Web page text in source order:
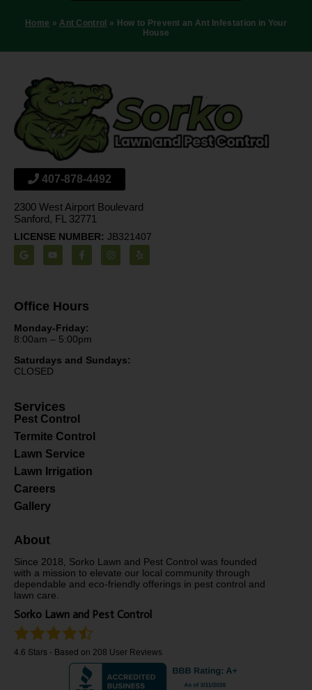
Home »Ant Control » How to Prevent an Ant Infestation in Your
House
407-878-4492
2300 West Airport Boulevard
Sanford, FL 32771
LICENSE NUMBER: JB321407
Office Hours
Monday-Friday:
8:00am – 5:00pm
Saturdays and Sundays:
CLOSED
Services
Pest Control
Termite Control
Lawn Service
Lawn Irrigation
Careers
Gallery
About
Since 2018, Sorko Lawn and Pest Control was founded
with a mission to elevate our local community through
dependable and eco-friendly offerings in pest control and
lawn care.
Sorko Lawn and Pest Control
4.6 Stars - Based on 208 User Reviews